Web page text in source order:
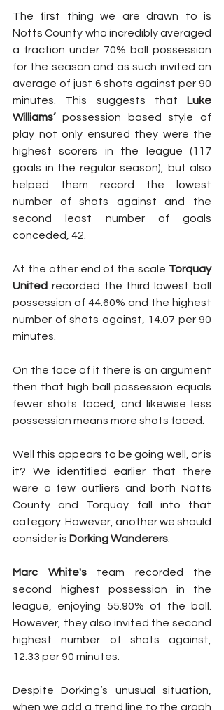
The first thing we are drawn to is
Notts County who incredibly averaged
a fraction under 70% ball possession
for the season and as such invited an
average of just 6 shots against per 90
minutes. This suggests that Luke
Williams’ possession based style of
play not only ensured they were the
highest scorers in the league (117
goals in the regular season), but also
helped them record the lowest
number of shots against and the
second least number of goals
conceded, 42.
At the other end of the scale Torquay
United recorded the third lowest ball
possession of 44.60% and the highest
number of shots against, 14.07 per 90
minutes.
On the face of it there is an argument
then that high ball possession equals
fewer shots faced, and likewise less
possession means more shots faced.
Well this appears to be going well, or is
it? We identified earlier that there
were a few outliers and both Notts
County and Torquay fall into that
category. However, another we should
consider is Dorking Wanderers.
Marc White's team recorded the
second highest possession in the
league, enjoying 55.90% of the ball.
However, they also invited the second
highest number of shots against,
12.33 per 90 minutes.
Despite Dorking’s unusual situation,
when we add a trend line to the graph